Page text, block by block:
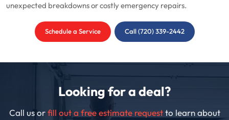
unexpected breakdowns or costly emergency repairs.
Schedule a Service Call (720) 339-2442
Looking for a deal?
Call us orfill out a free estimate requestto learn about